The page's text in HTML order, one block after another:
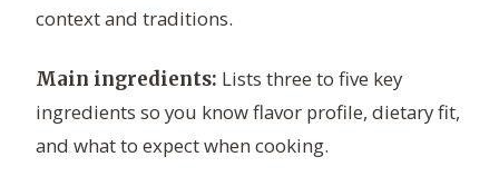
context and traditions.
Main ingredients: Lists three to five key
ingredients so you know flavor profile, dietary fit,
and what to expect when cooking.